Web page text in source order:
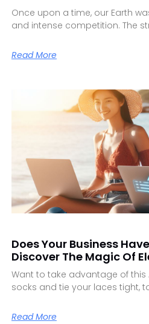
Once upon a time, our Earth
and intense competition. The
Read More
Does Your Business
Discover The Magic Of
Want to take advantage of this
socks and tie your laces tight,
Read More